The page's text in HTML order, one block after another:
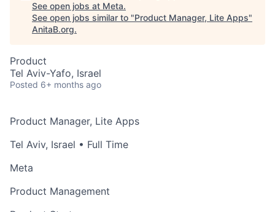
See open jobs at Meta.
See open jobs similar to "Product Manager, Lite Apps"
AnitaB.org.
Product
Tel Aviv-Yafo, Israel
Posted 6+ months ago
Product Manager, Lite Apps
Tel Aviv, Israel • Full Time
Meta
Product Management